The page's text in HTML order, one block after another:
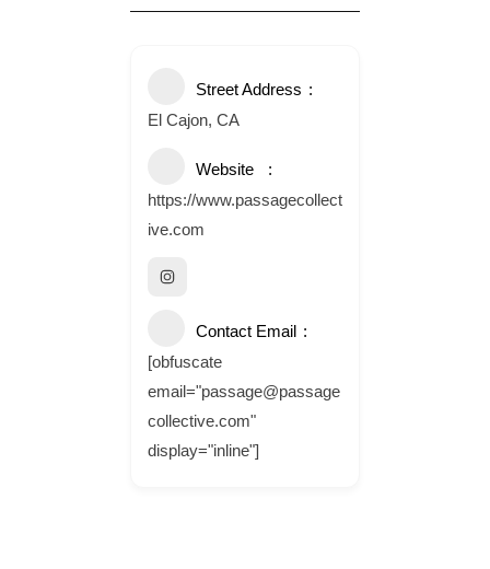
Street Address
El Cajon, CA
Website
https://www.passagecollect
ive.com
Contact Email
[obfuscate
email="passage@passage
collective.com"
display="inline"]